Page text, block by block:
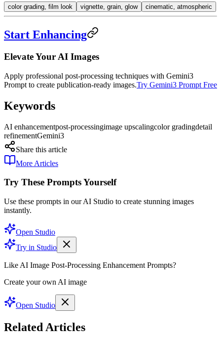
color grading, film look vignette, grain, glow cinematic, atmospheric
Start Enhancing
Elevate Your AI Images
Apply professional post-processing techniques with Gemini3
Prompt to create publication-ready images.Try Gemini3 Prompt Free
Keywords
AI enhancementpost-processingimage upscalingcolor gradingdetail
refinementGemini3
Share this article
More Articles
Try These Prompts Yourself
Use these prompts in our AI Studio to create stunning images
instantly.
Open Studio
Try in Studio
Like AI Image Post-Processing Enhancement Prompts?
Create your own AI image
Open Studio
Related Articles